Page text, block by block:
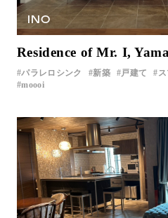
INO
Residence of Mr. I,
パラレロシンク 新築 戸建て
moooi